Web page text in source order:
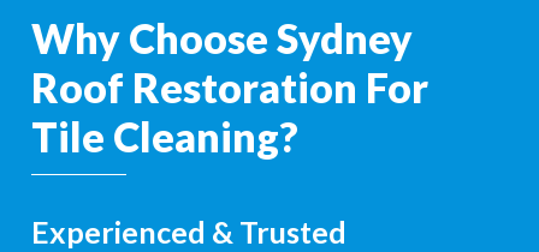
Why Choose Sydney
Roof Restoration For
Tile Cleaning?
Experienced & Trusted